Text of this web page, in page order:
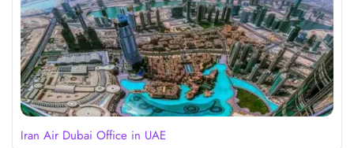
Iran Air Dubai Office in UAE